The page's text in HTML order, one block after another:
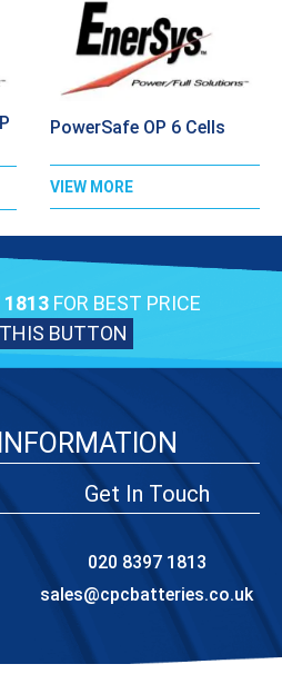
PowerSafe OP 6 Cells
VIEW MORE
1813FOR BEST PRICE
THIS BUTTON
Get In Touch
020 8397 1813
sales@cpcbatteries.co.uk